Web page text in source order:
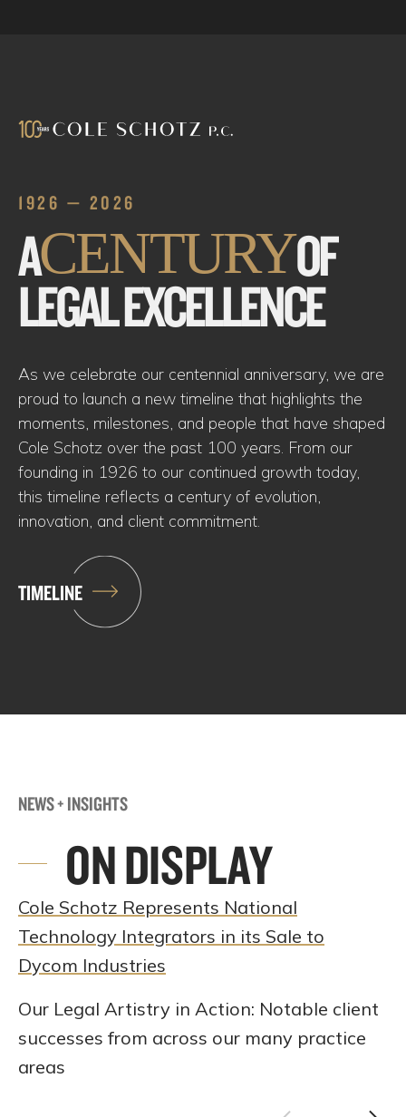
1926 — 2026
ACENTURYOF
LEGAL EXCELLENCE
As we celebrate our centennial anniversary, we are
proud to launch a new timeline that highlights the
moments, milestones, and people that have shaped
Cole Schotz over the past 100 years. From our
founding in 1926 to our continued growth today,
this timeline reflects a century of evolution,
innovation, and client commitment.
TIMELINE
NEWS + INSIGHTS
ON DISPLAY
Cole Schotz Represents National
Technology Integrators in its Sale to
Dycom Industries
Our Legal Artistry in Action: Notable client
successes from across our many practice
areas